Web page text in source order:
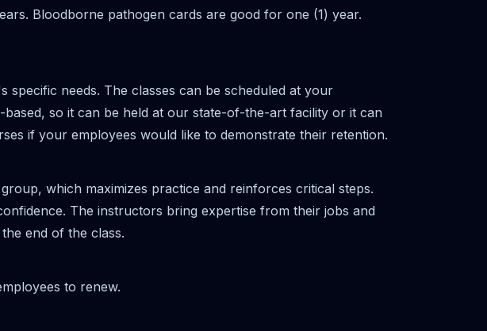
Bloodborne pathogen cards are good for one (1) year.
needs. The classes can be scheduled at your
so it can be held at our state-of-the-art facility or it can
if your employees would like to demonstrate their retention.
which maximizes practice and reinforces critical steps.
The instructors bring expertise from their jobs and
end of the class.
to renew.